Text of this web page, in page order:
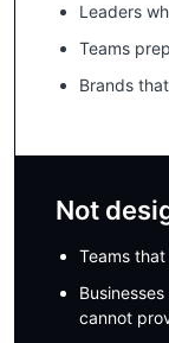
Leaders
Teams
Brands
Not
Teams
cannot